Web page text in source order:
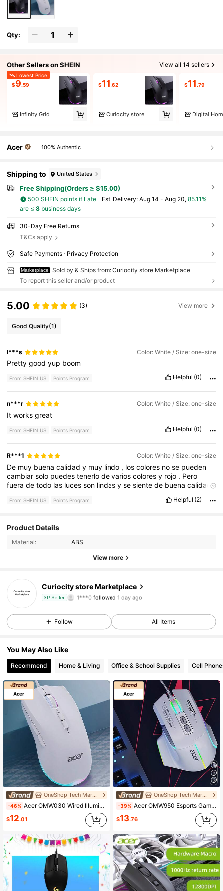
Qty:
Other Sellers on SHEIN View all 14 sellers
Lowest Price
$9.59
Infinity Grid
$11 .62
Curiocity store
$11 .79
Digital
Acer 100% Authentic
Shipping to United States
Free Shipping(Orders ≥ $15.00)
500 SHEIN points if Late ​Est. Delivery: Aug 14 - Aug 20, 85.11%
are ≤ 8business days
30-Day Free Returns
T&Cs apply
Safe Payments · Privacy Protection
Marketplace
Sold by & Ships from: Curiocity store Marketplace
To report this seller and/or product
5.00 (3) View more
Good Quality(1)
l***s Color: White / Size: one-size
Prettygoodyup boom
From SHEIN US Points Program Helpful (0)
n***r Color: White / Size: one-size
Itworksgreat
From SHEIN US Points Program Helpful (0)
R***1 Color: White / Size: one-size
De muy buenacalidady muy lindo , loscolores nose pueden
cambiarsolo puedestenerlodevarioscoloresy rojo . Pero
fueradetodo las lucesson lindasysesientede buenacalidad,
From SHEIN US Points Program Helpful (2)
Product Details
Material: ABS
View more
Curiocity store Marketplace
3P Seller
10 Followers
1***0 followed 1 day ago
4.66 10 Followers
4.66 10 Followers
4.66 10 Followers
4.66 10 Followers
4.66 10 Followers
4.66 10 Followers
Follow All Items
You May Also Like
Recommend Home & Living Office & School Supplies Cell
OneShop Tech Marketplace
-46% Acer OMW030 Wired Illuminated Mouse, Dual-Mode For Gaming And Office, USB Plug-And-Play, Colorful Lighting, Comfortable Grip, Compatible With Desktops And Laptops, White
$12.01
OneShop Tech Marketplace
-39% Acer OMW950 Esports Gaming Mouse With Customizable Macros For Competitive , High-Precision Adjustable DPI, Suitable For Desktops And Laptops, White, Silent, Wired
$13.76